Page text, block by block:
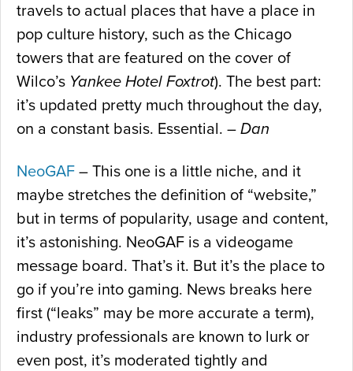
travels to actual places that have a place in
pop culture history, such as the Chicago
towers that are featured on the cover of
Wilco’s Yankee Hotel Foxtrot). The best part:
it’s updated pretty much throughout the day,
on a constant basis. Essential. – Dan
NeoGAF – This one is a little niche, and it
maybe stretches the definition of “website,”
but in terms of popularity, usage and content,
it’s astonishing. NeoGAF is a videogame
message board. That’s it. But it’s the place to
go if you’re into gaming. News breaks here
first (“leaks” may be more accurate a term),
industry professionals are known to lurk or
even post, it’s moderated tightly and